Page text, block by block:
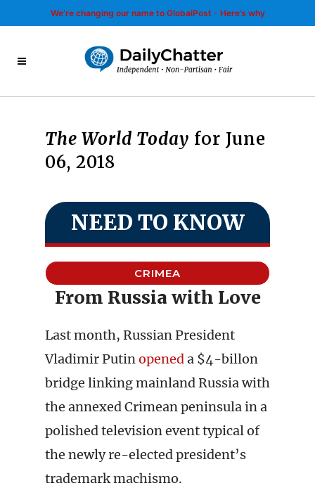
We’re changing our name to GlobalPost - Here’s why
The World Today for June
06, 2018
NEED TO KNOW
CRIMEA
From Russia with Love
Last month, Russian President
Vladimir Putinopeneda $4-billon
bridge linking mainland Russia with
the annexed Crimean peninsula in a
polished television event typical of
the newly re-elected president’s
trademark machismo.